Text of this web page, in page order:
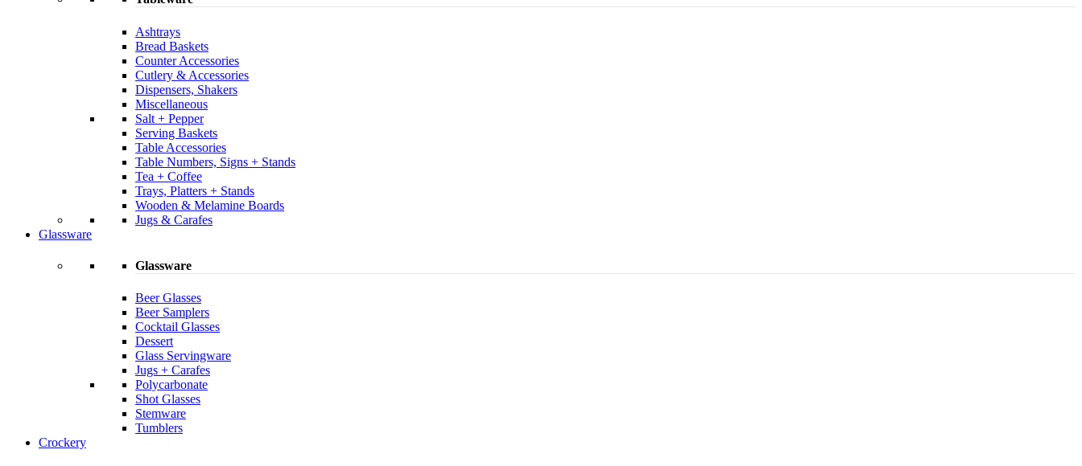
Ashtrays
Bread Baskets
Counter Accessories
Cutlery & Accessories
Dispensers, Shakers
Miscellaneous
Salt + Pepper
Serving Baskets
Table Accessories
Table Numbers, Signs + Stands
Tea + Coffee
Trays, Platters + Stands
Wooden & Melamine Boards
Jugs & Carafes
Glassware
Glassware
Beer Glasses
Beer Samplers
Cocktail Glasses
Dessert
Glass Servingware
Jugs + Carafes
Polycarbonate
Shot Glasses
Stemware
Tumblers
Crockery